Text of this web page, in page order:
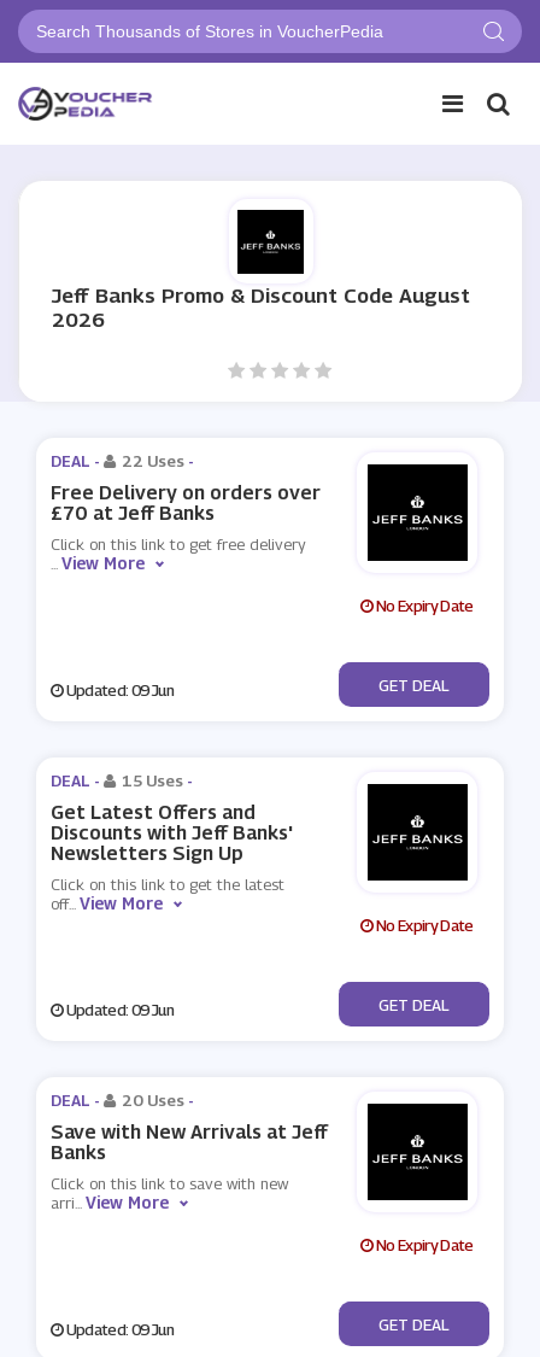
Jeff Banks Promo & Discount Code August
2026
DEAL - 22 Uses -
Free Delivery on orders over
£70 at Jeff Banks
Click on this link to get free delivery
...View More
No Expiry Date
Updated: 09 Jun No Code
GET DEAL
DEAL - 15 Uses -
Get Latest Offers and
Discounts with Jeff Banks'
Newsletters Sign Up
Click on this link to get the latest
off...View More
No Expiry Date
Updated: 09 Jun No Code
GET DEAL
DEAL - 20 Uses -
Save with New Arrivals at Jeff
Banks
Click on this link to save with new
arri...View More
No Expiry Date
Updated: 09 Jun No Code
GET DEAL